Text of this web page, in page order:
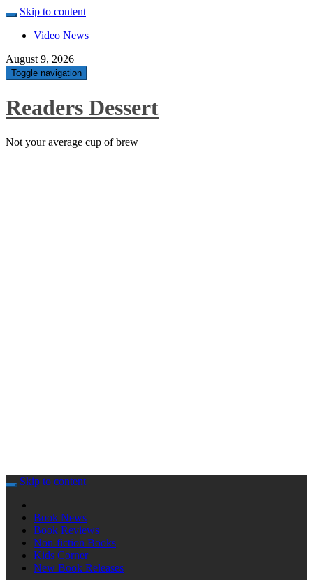
Skip to content
Video News
August 9, 2026
Toggle navigation
Readers Dessert
Not your average cup of brew
Skip to content
Book News
Book Reviews
Non-fiction Books
Kids Corner
New Book Releases